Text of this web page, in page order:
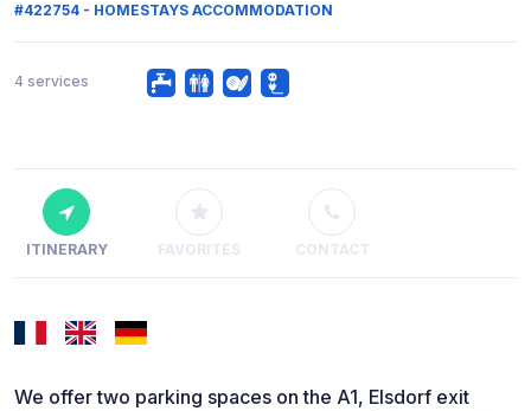
#422754 - HOMESTAYS ACCOMMODATION
4 services
ITINERARY FAVORITES CONTACT
We offer two parking spaces on the A1, Elsdorf exit